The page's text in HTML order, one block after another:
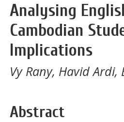
Analysing
Cambodian
Implications
Vy Rany, Havid Ardi,
Abstract